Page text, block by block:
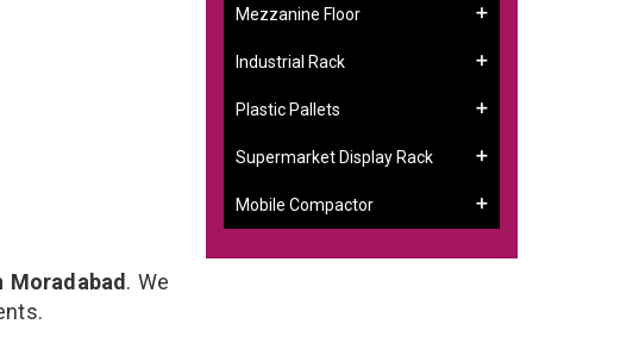
Moradabad. We
Mezzanine Floor
Industrial Rack
Plastic Pallets
Supermarket Display Rack
Mobile Compactor